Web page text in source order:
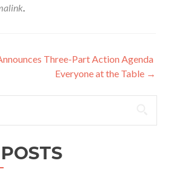
.
Three-Part Action Agenda
Everyone at the Table →